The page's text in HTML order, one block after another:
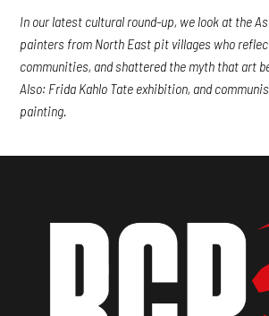
In our latest cultural round-up, we look at the
painters from North East pit villages who
communities, and shattered the myth that art
Also: Frida Kahlo Tate exhibition, and
painting.